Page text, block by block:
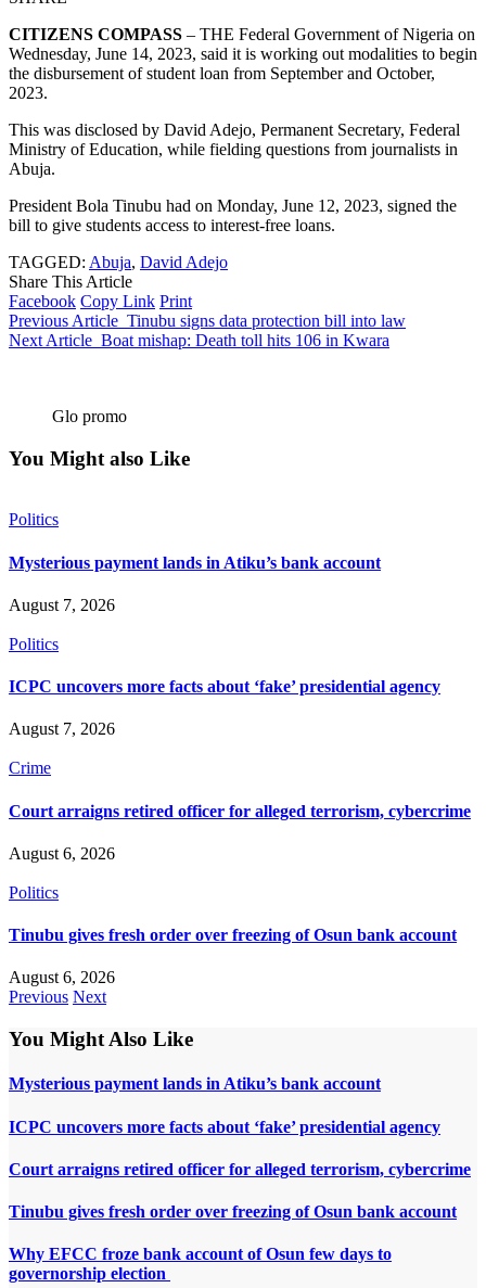
CITIZENS COMPASS – THE Federal Government of Nigeria on
Wednesday, June 14, 2023, said it is working out modalities to begin
the disbursement of student loan from September and October,
2023.
This was disclosed by David Adejo, Permanent Secretary, Federal
Ministry of Education, while fielding questions from journalists in
Abuja.
President Bola Tinubu had on Monday, June 12, 2023, signed the
bill to give students access to interest-free loans.
TAGGED: Abuja, David Adejo
Share This Article
Facebook Copy Link Print
Previous Article Tinubu signs data protection bill into law
Next Article Boat mishap: Death toll hits 106 in Kwara
Glo promo
You Might also Like
Politics
Mysterious payment lands in Atiku’s bank account
August 7, 2026
Politics
ICPC uncovers more facts about ‘fake’ presidential agency
August 7, 2026
Crime
Court arraigns retired officer for alleged terrorism, cybercrime
August 6, 2026
Politics
Tinubu gives fresh order over freezing of Osun bank account
August 6, 2026
Previous Next
You Might Also Like
Mysterious payment lands in Atiku’s bank account
ICPC uncovers more facts about ‘fake’ presidential agency
Court arraigns retired officer for alleged terrorism, cybercrime
Tinubu gives fresh order over freezing of Osun bank account
Why EFCC froze bank account of Osun few days to
governorship election